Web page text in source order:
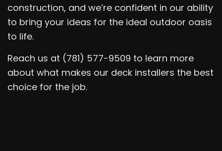
construction, and we’re confident in our ability
to bring your ideas for the ideal outdoor oasis
to life.
Reach us at (781) 577-9509 to learn more
about what makes our deck installers the best
choice for the job.